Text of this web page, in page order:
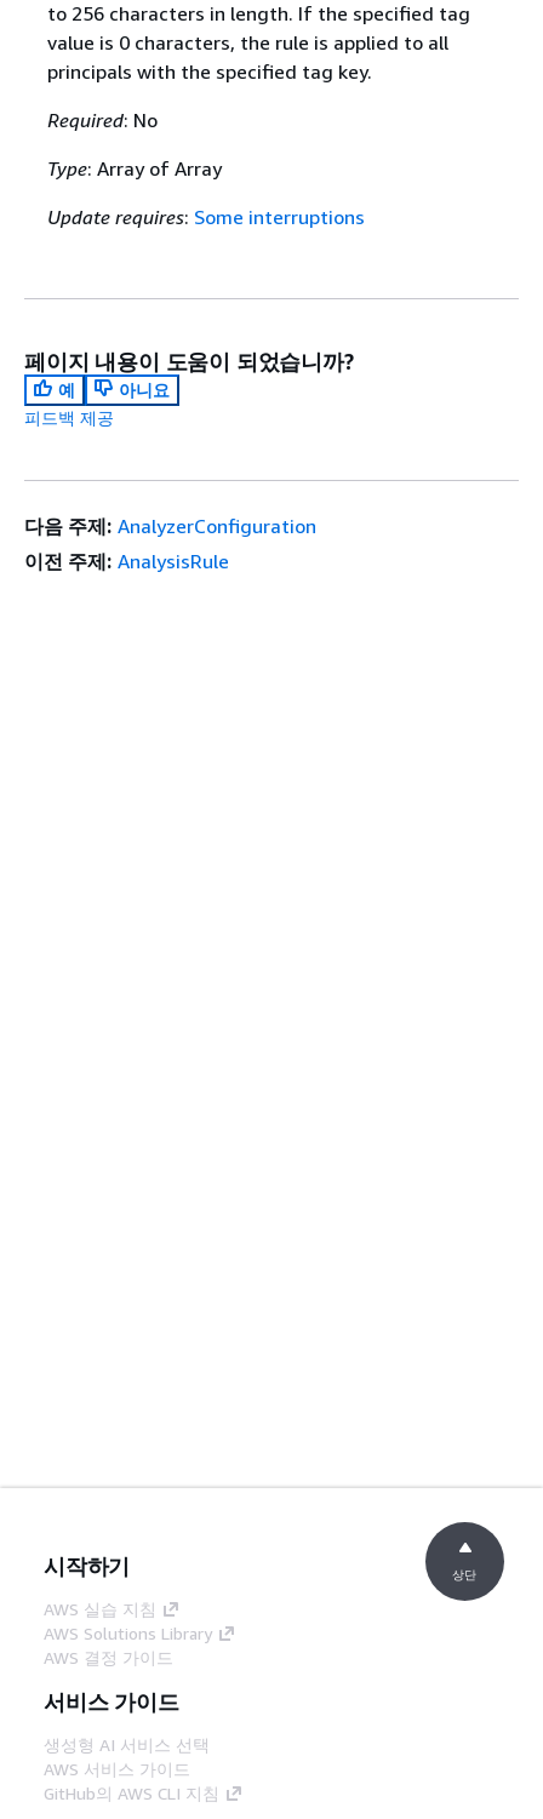
to 256 characters in length. If the specified tag
value is 0 characters, the rule is applied to all
principals with the specified tag key.
Required: No
Type: Array of Array
Update requires: Some interruptions
페이지 내용이 도움이 되었습니까?
예
아니요
피드백 제공
다음 주제: AnalyzerConfiguration
이전 주제: AnalysisRule
시작하기
AWS 실습 지침
AWS Solutions Library
AWS 결정 가이드
서비스 가이드
생성형 AI 서비스 선택
AWS 서비스 가이드
GitHub의 AWS CLI 지침
상단